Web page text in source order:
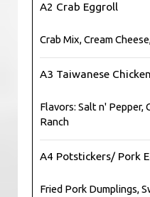
A2 Crab Eggroll
Crab Mix, Cream
A3 Taiwanese Chicken
Flavors: Salt n' Pepper,
Ranch
A4 Potstickers/ Pork
Fried Pork Dumplings,